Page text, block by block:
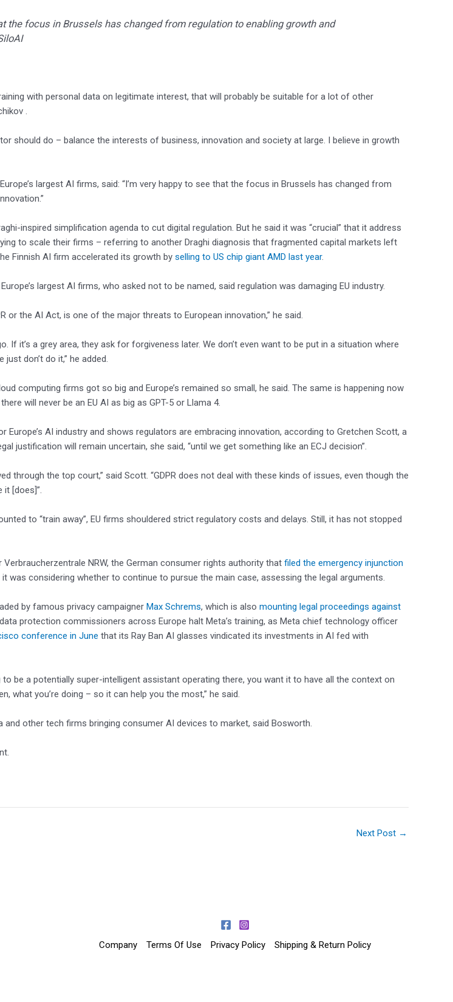
the focus in Brussels has changed from regulation to enabling growth and
with personal data on legitimate interest, that will probably be suitable for a lot of other
.
should do – balance the interests of business, innovation and society at large. I believe in growth
largest AI firms, said: “I’m very happy to see that the focus in Brussels has changed from
inspired simplification agenda to cut digital regulation. But he said it was “crucial” that it address
to scale their firms – referring to another Draghi diagnosis that fragmented capital markets left
Finnish AI firm accelerated its growth by selling to US chip giant AMD last year.
largest AI firms, who asked not to be named, said regulation was damaging EU industry.
or the AI Act, is one of the major threats to European innovation,” he said.
If it’s a grey area, they ask for forgiveness later. We don’t even want to be put in a situation where
don’t do it,” he added.
computing firms got so big and Europe’s remained so small, he said. The same is happening now
will never be an EU AI as big as GPT-5 or Llama 4.
Europe’s AI industry and shows regulators are embracing innovation, according to Gretchen Scott, a
justification will remain uncertain, she said, “until we get something like an ECJ decision”.
through the top court,” said Scott. “GDPR does not deal with these kinds of issues, even though the
it [does]”.
to “train away”, EU firms shouldered strict regulatory costs and delays. Still, it has not stopped
NRW, the German consumer rights authority that filed the emergency injunction
it was considering whether to continue to pursue the main case, assessing the legal arguments.
by famous privacy campaigner Max Schrems, which is also mounting legal proceedings against
protection commissioners across Europe halt Meta’s training, as Meta chief technology officer
conference in June that its Ray Ban AI glasses vindicated its investments in AI fed with
to be a potentially super-intelligent assistant operating there, you want it to have all the context on
what you’re doing – so it can help you the most,” he said.
other tech firms bringing consumer AI devices to market, said Bosworth.
Next Post →
Company Terms Of Use Privacy Policy Shipping & Return Policy